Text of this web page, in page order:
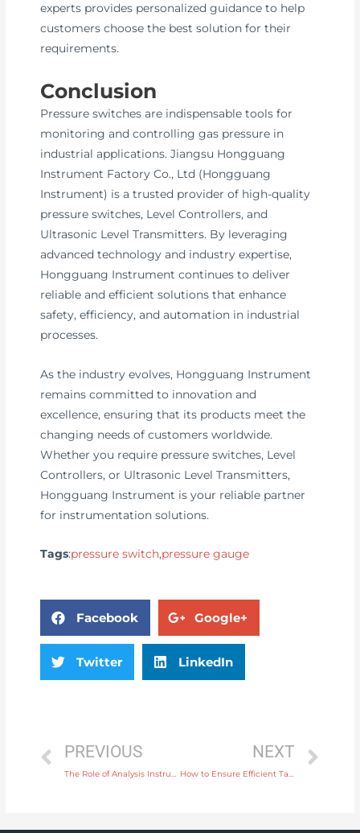
experts provides personalized guidance to help
customers choose the best solution for their
requirements.
Conclusion
Pressure switches are indispensable tools for
monitoring and controlling gas pressure in
industrial applications. Jiangsu Hongguang
Instrument Factory Co., Ltd (Hongguang
Instrument) is a trusted provider of high-quality
pressure switches, Level Controllers, and
Ultrasonic Level Transmitters. By leveraging
advanced technology and industry expertise,
Hongguang Instrument continues to deliver
reliable and efficient solutions that enhance
safety, efficiency, and automation in industrial
processes.
As the industry evolves, Hongguang Instrument
remains committed to innovation and
excellence, ensuring that its products meet the
changing needs of customers worldwide.
Whether you require pressure switches, Level
Controllers, or Ultrasonic Level Transmitters,
Hongguang Instrument is your reliable partner
for instrumentation solutions.
Tags:pressure switch,pressure gauge
Facebook Google+
Twitter LinkedIn
PREVIOUS
The Role of Analysis Instruments in Monitoring Metal Content in Industrial Products
NEXT
How to Ensure Efficient Tank Filling with a Level Controller for Liquid Storage